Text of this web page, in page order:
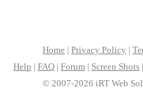
Home | Privacy Policy |
Help | FAQ | Forum | Screen Shots |
© 2007-2026 iRT Web